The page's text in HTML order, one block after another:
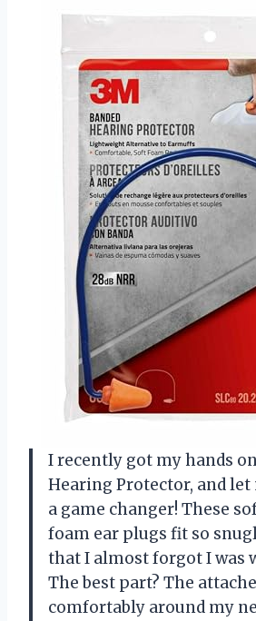
I recently got my hands
Hearing Protector, and let
a game changer! These
foam ear plugs fit so
that I almost forgot I was
The best part? The
comfortably around my